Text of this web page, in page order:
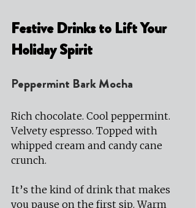
Festive Drinks to Lift Your
Holiday Spirit
Peppermint Bark Mocha
Rich chocolate. Cool peppermint.
Velvety espresso. Topped with
whipped cream and candy cane
crunch.
It’s the kind of drink that makes
you pause on the first sip. Warm